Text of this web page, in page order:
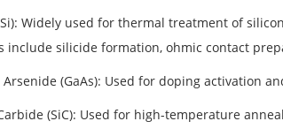
Widely used for thermal treatment of
include silicide formation, ohmic contact
Arsenide (GaAs): Used for doping activation
(SiC): Used for high-temperature